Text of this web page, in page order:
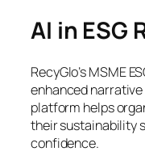
AI in ESG
RecyGlo’s MSME
enhanced narrative
platform helps
their sustainability
confidence.